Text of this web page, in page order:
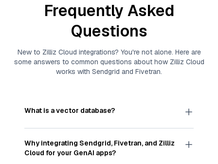
Frequently Asked
Questions
New to Zilliz Cloud integrations? You're not alone. Here are
some answers to common questions about how Zilliz Cloud
works with Sendgrid and Fivetran.
What is a vector database?
Avector databasestores, indexes, and searches
through large collections of vector embeddings
—numeric representations of data points,
particularly unstructured data like text, images,
Why integrating Sendgrid, Fivetran, and Zilliz
Cloud for your GenAI apps?